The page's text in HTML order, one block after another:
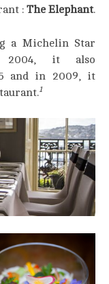
: The Elephant.
a Michelin Star
2004, it also
and in 2009, it
1